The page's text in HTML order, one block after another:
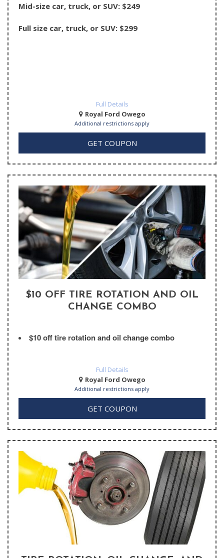
Mid-size car, truck, or SUV: $249
Full size car, truck, or SUV: $299
Full Details
Royal Ford Owego
Additional restrictions apply
GET COUPON
$10 OFF TIRE ROTATION AND OIL
CHANGE COMBO
$10 off tire rotation and oil change combo
Full Details
Royal Ford Owego
Additional restrictions apply
GET COUPON